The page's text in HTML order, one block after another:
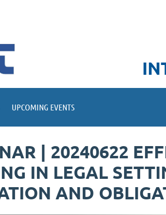
UPCOMING EVENTS
| 20240622
IN LEGAL
AND